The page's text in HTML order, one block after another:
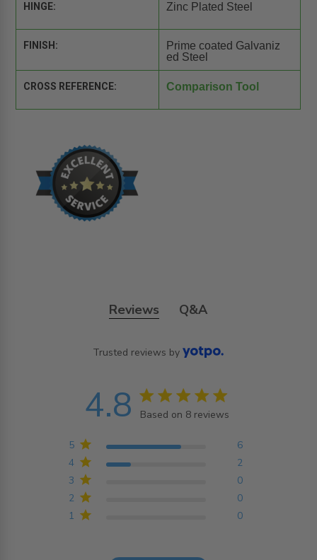
HINGE: Zinc Plated Steel
FINISH:
Prime coated Galvaniz
ed Steel
CROSS REFERENCE: Comparison Tool
Reviews Q&A
Trusted reviews by
4.8 4.8 star rating
Based on 8 reviews
Based on 8 reviews
1 0
2 0
3 0
4 2
5 6